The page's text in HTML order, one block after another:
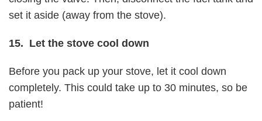
set it aside (away from the stove).
15. Let the stove cool down
Before you pack up your stove, let it cool down
completely. This could take up to 30 minutes, so be
patient!